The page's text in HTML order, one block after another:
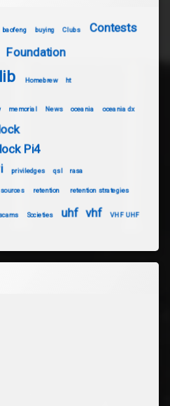
baofeng buying Clubs Contests
Foundation
Homebrew ht
memorial News oceania oceania dx
Pi4
priviledges qsl rasa
retention retention strategies
Societies uhf vhf
VHF UHF